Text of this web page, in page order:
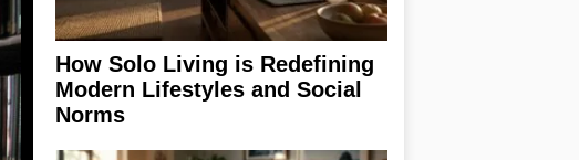
How Solo Living is Redefining
Modern Lifestyles and Social
Norms